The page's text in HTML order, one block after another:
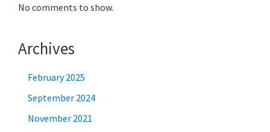
No comments to show.
Archives
February 2025
September 2024
November 2021